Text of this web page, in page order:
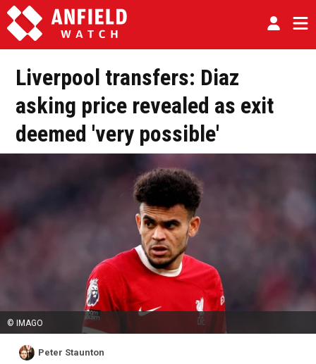
Liverpool transfers: Diaz
asking price revealed as exit
deemed 'very possible'
© IMAGO
Peter Staunton